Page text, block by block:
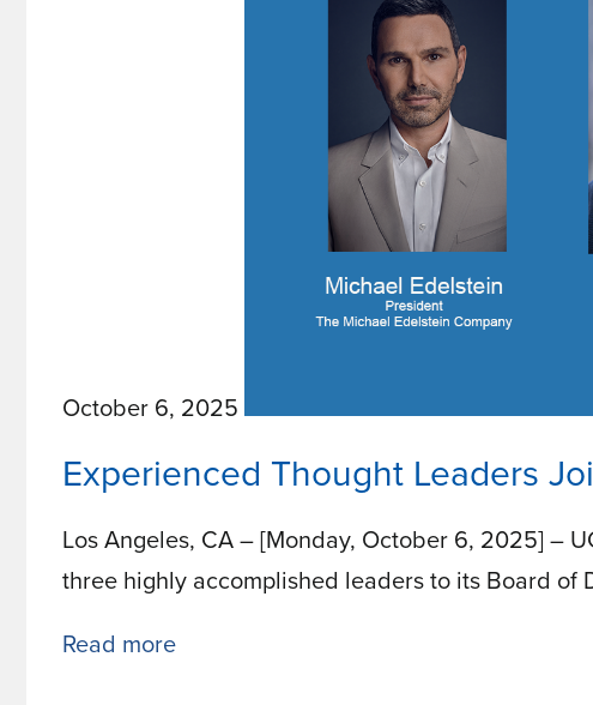
October 6, 2025
Experienced Thought Leaders
Los Angeles, CA – [Monday, October 6, 2025] –
three highly accomplished leaders to its Board of
Read more